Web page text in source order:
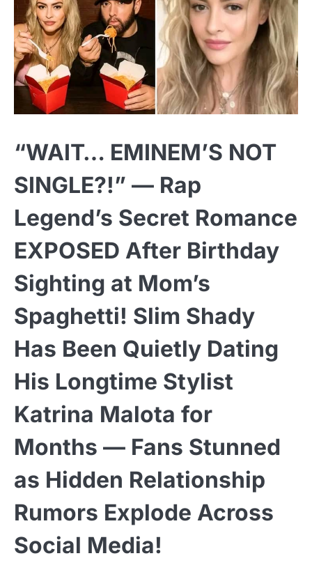
“WAIT… EMINEM’S NOT
SINGLE?!” — Rap
Legend’s Secret Romance
EXPOSED After Birthday
Sighting at Mom’s
Spaghetti! Slim Shady
Has Been Quietly Dating
His Longtime Stylist
Katrina Malota for
Months — Fans Stunned
as Hidden Relationship
Rumors Explode Across
Social Media!